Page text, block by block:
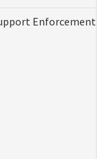
Enforcement